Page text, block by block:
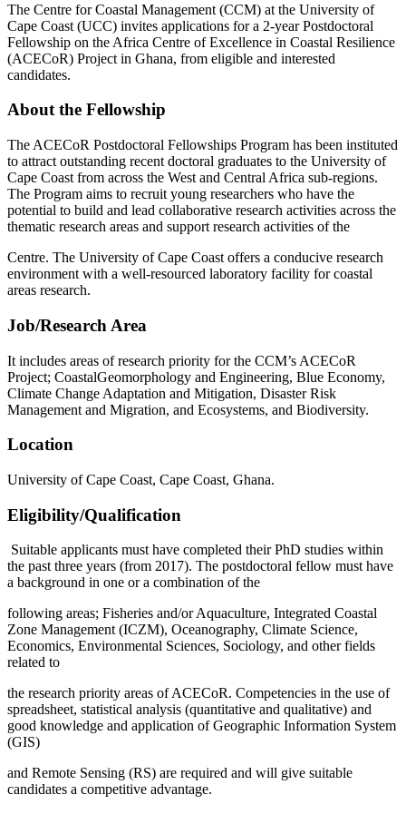
The Centre for Coastal Management (CCM) at the University of
Cape Coast (UCC) invites applications for a 2-year Postdoctoral
Fellowship on the Africa Centre of Excellence in Coastal Resilience
(ACECoR) Project in Ghana, from eligible and interested
candidates.
About the Fellowship
The ACECoR Postdoctoral Fellowships Program has been instituted
to attract outstanding recent doctoral graduates to the University of
Cape Coast from across the West and Central Africa sub-regions.
The Program aims to recruit young researchers who have the
potential to build and lead collaborative research activities across the
thematic research areas and support research activities of the
Centre. The University of Cape Coast offers a conducive research
environment with a well-resourced laboratory facility for coastal
areas research.
Job/Research Area
It includes areas of research priority for the CCM’s ACECoR
Project; CoastalGeomorphology and Engineering, Blue Economy,
Climate Change Adaptation and Mitigation, Disaster Risk
Management and Migration, and Ecosystems, and Biodiversity.
Location
University of Cape Coast, Cape Coast, Ghana.
Eligibility/Qualification
Suitable applicants must have completed their PhD studies within
the past three years (from 2017). The postdoctoral fellow must have
a background in one or a combination of the
following areas; Fisheries and/or Aquaculture, Integrated Coastal
Zone Management (ICZM), Oceanography, Climate Science,
Economics, Environmental Sciences, Sociology, and other fields
related to
the research priority areas of ACECoR. Competencies in the use of
spreadsheet, statistical analysis (quantitative and qualitative) and
good knowledge and application of Geographic Information System
(GIS)
and Remote Sensing (RS) are required and will give suitable
candidates a competitive advantage.